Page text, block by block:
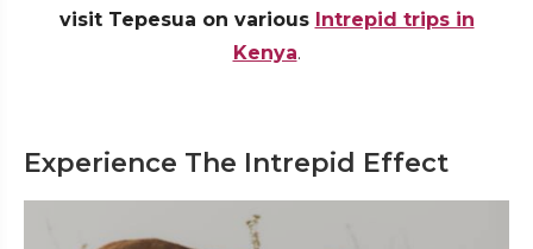
visit Tepesua on various Intrepid trips in
Kenya.
Experience The Intrepid Effect